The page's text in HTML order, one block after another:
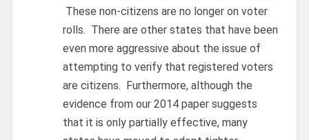
These non-citizens are no longer on voter
rolls. There are other states that have been
even more aggressive about the issue of
attempting to verify that registered voters
are citizens. Furthermore, although the
evidence from our 2014 paper suggests
that it is only partially effective, many